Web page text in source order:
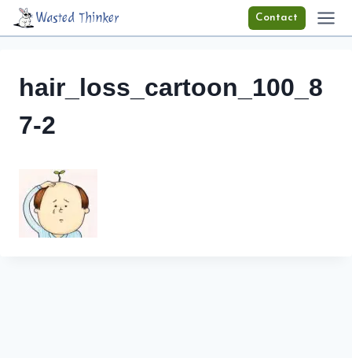
Skip
Wasted Thinker Contact
hair_loss_cartoon_100_8
7-2